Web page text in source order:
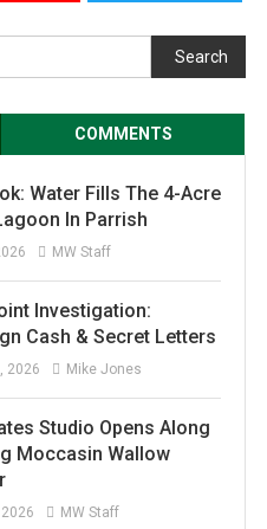
Search
COMMENTS
Water Fills The 4-Acre
In Parrish
MW Staff
Investigation:
Cash & Secret Letters
2026 Mike Jones
Studio Opens Along
Moccasin Wallow
MW Staff